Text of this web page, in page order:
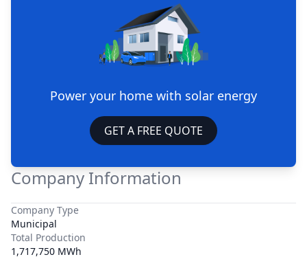
Power your home with solar energy
GET A FREE QUOTE
Company Information
Company Type
Municipal
Total Production
1,717,750 MWh